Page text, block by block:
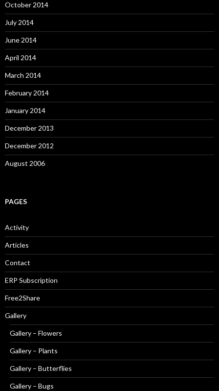
October 2014
July 2014
June 2014
April 2014
March 2014
February 2014
January 2014
December 2013
December 2012
August 2006
PAGES
Activity
Articles
Contact
ERP Subscription
Free2Share
Gallery
Gallery – Flowers
Gallery – Plants
Gallery – Butterflies
Gallery – Bugs